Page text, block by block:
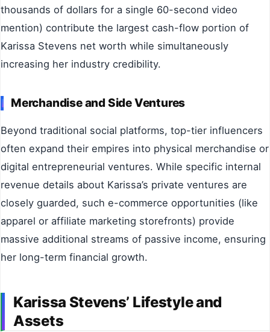
thousands of dollars for a single 60-second video
mention) contribute the largest cash-flow portion of
Karissa Stevens net worth while simultaneously
increasing her industry credibility.
Merchandise and Side Ventures
Beyond traditional social platforms, top-tier influencers
often expand their empires into physical merchandise or
digital entrepreneurial ventures. While specific internal
revenue details about Karissa’s private ventures are
closely guarded, such e-commerce opportunities (like
apparel or affiliate marketing storefronts) provide
massive additional streams of passive income, ensuring
her long-term financial growth.
Karissa Stevens’ Lifestyle and
Assets